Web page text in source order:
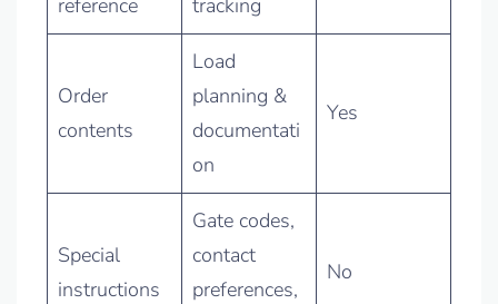
Order
contents
Load
planning &
documentati
on
Yes
Special
instructions
Gate codes,
contact
preferences,
No